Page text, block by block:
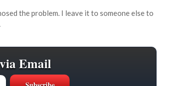
the problem. I leave it to someone else to
Email